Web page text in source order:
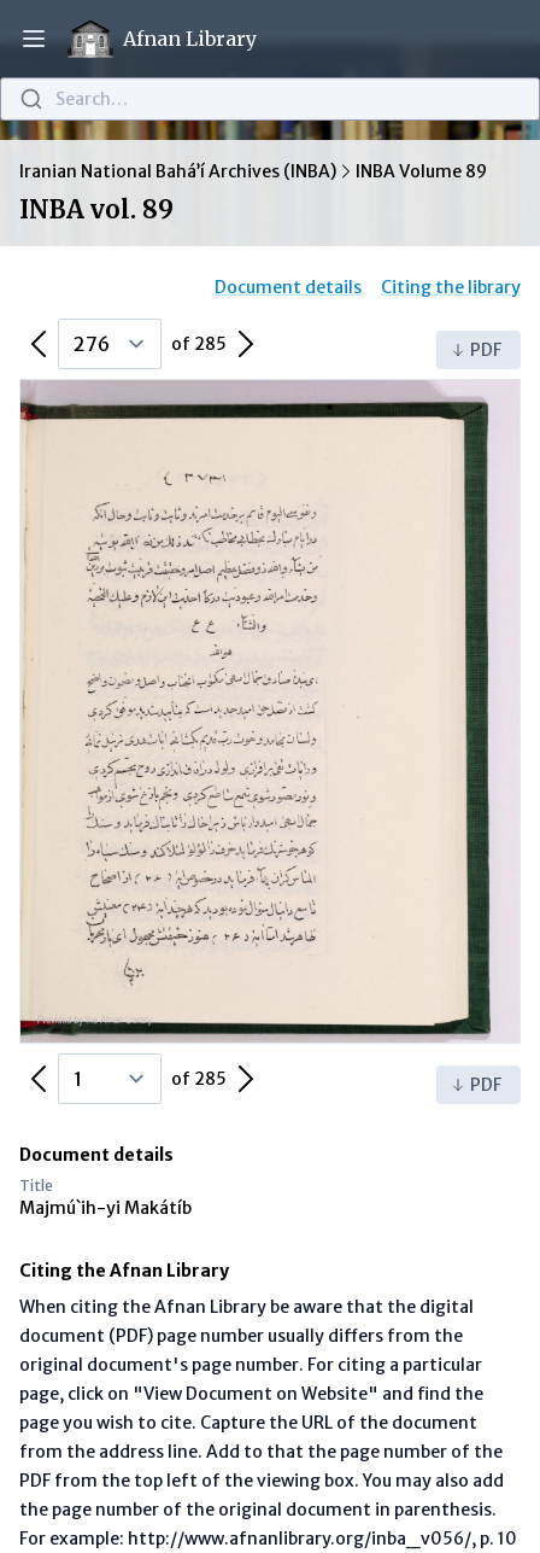
Open main menu
Afnan Library
Search…
Iranian National Bahá’í Archives (INBA) INBA Volume 89
INBA vol. 89
Document details Citing the library
Previous Page of 285 Next Page PDF
Previous Page of 285 Next Page PDF
Document details
Title
Majmú`ih-yi Makátíb
Citing the Afnan Library
When citing the Afnan Library be aware that the digital
document (PDF) page number usually differs from the
original document's page number. For citing a particular
page, click on "View Document on Website" and find the
page you wish to cite. Capture the URL of the document
from the address line. Add to that the page number of the
PDF from the top left of the viewing box. You may also add
the page number of the original document in parenthesis.
For example: http://www.afnanlibrary.org/inba_v056/, p. 10